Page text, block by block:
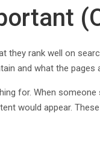
rank well on
and what the
for. When
would appear.